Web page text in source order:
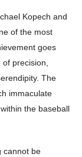
Kopech and
of the most
goes
of precision,
The
immaculate
the baseball
cannot be